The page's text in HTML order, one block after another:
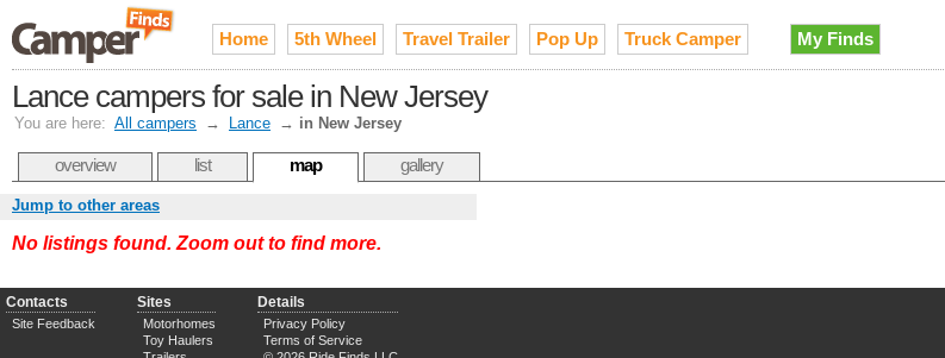
Home 5th Wheel Travel Trailer Pop Up Truck Camper My Finds
Lance campers for sale in New Jersey
You are here: All campers → Lance → in New Jersey
overview list map gallery
Jump to other areas
No listings found. Zoom out to find more.
Contacts
Site Feedback
Sites
Motorhomes
Toy Haulers
Details
Privacy Policy
Terms of Service